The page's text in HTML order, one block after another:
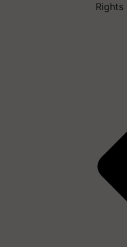
Rights